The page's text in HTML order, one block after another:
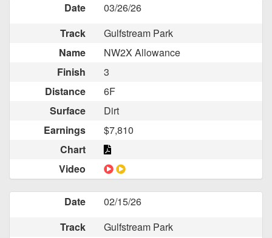
Date
03/26/26
Track
Gulfstream Park
Name
NW2X Allowance
Finish
3
Distance
6F
Surface
Dirt
Earnings
$7,810
Chart
Video
Date
02/15/26
Track
Gulfstream Park